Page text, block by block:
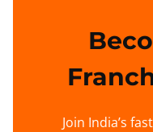
Join India’s